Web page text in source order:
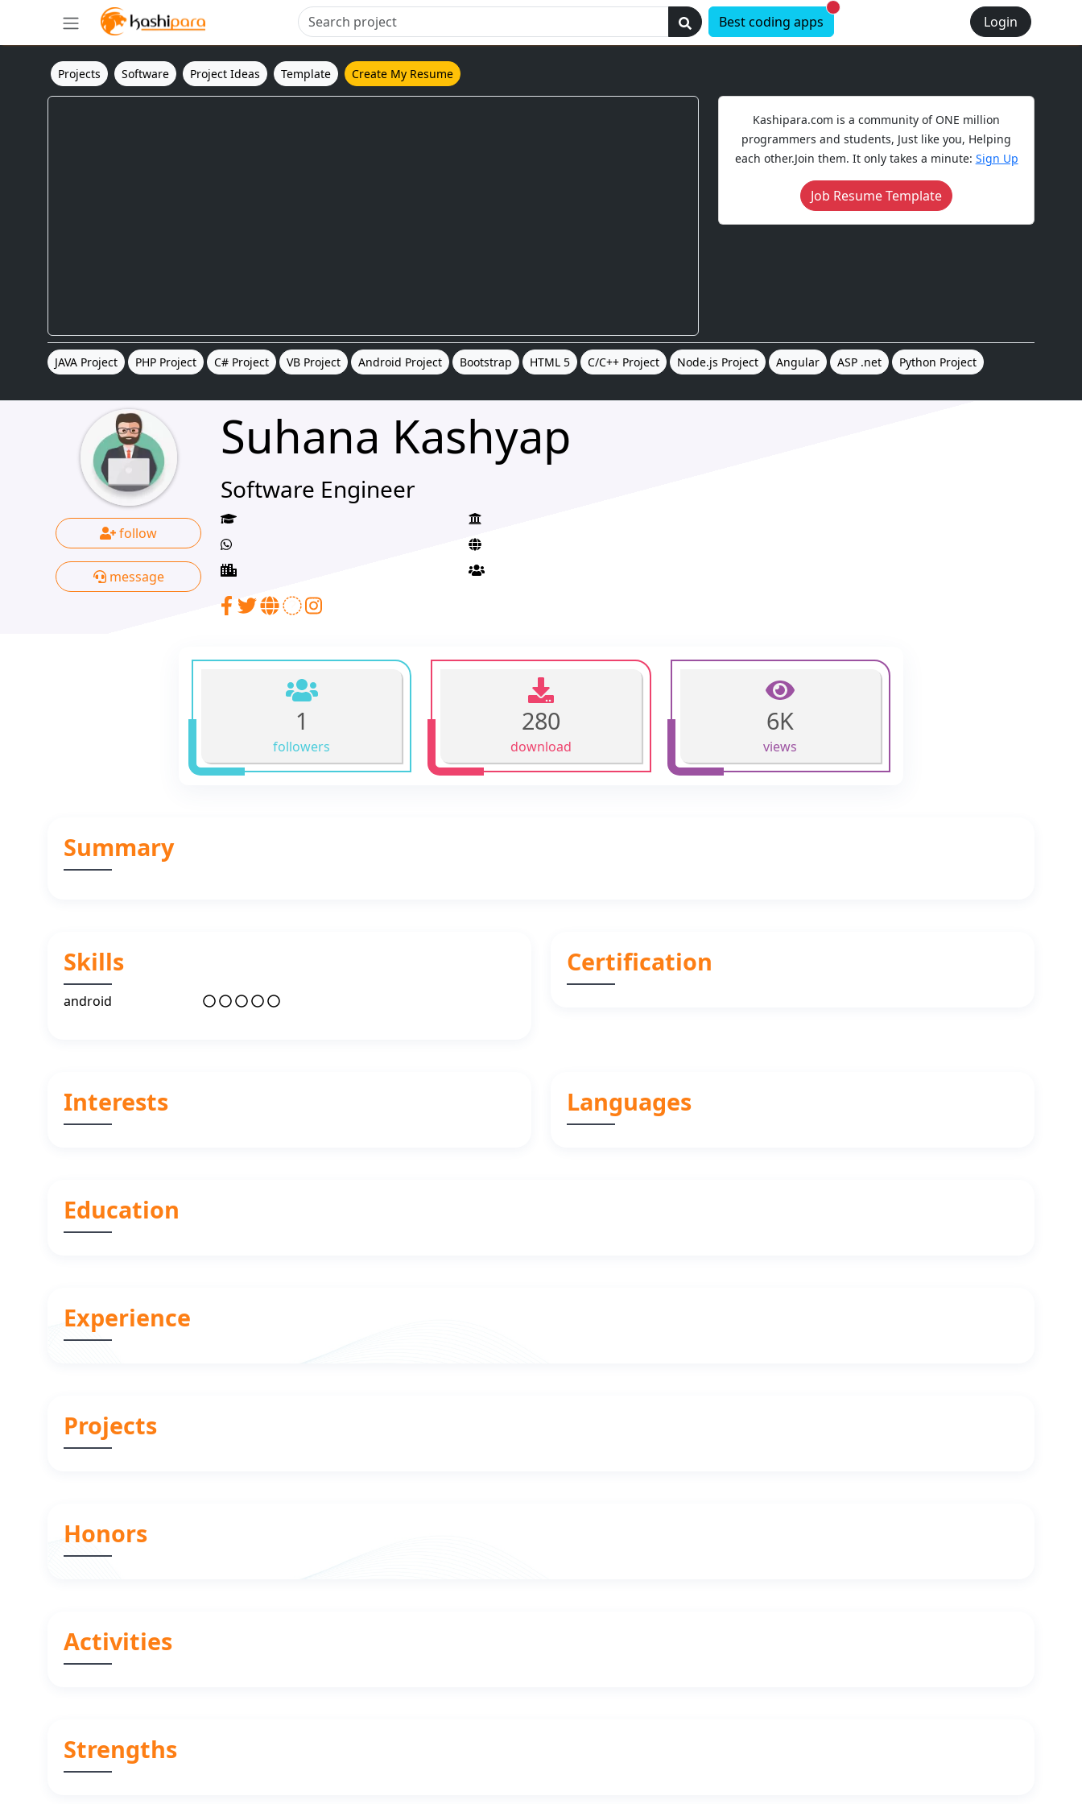
Login
Best coding apps New alerts
Projects Software Project Ideas Template Create My Resume
Kashipara.com is a community of ONE million
programmers and students, Just like you, Helping
each other.Join them. It only takes a minute: Sign Up
Job Resume Template
JAVA Project PHP Project C# Project VB Project Android Project Bootstrap HTML 5 C/C++ Project Node.js Project Angular ASP .net Python Project
follow
message
Suhana Kashyap
Software Engineer
1
followers
280
download
6K
views
Summary
Skills
android
Certification
Interests Languages
Education
Experience
Projects
Honors
Activities
Strengths